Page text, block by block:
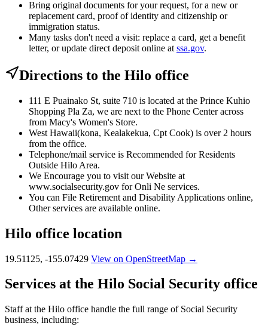
Bring original documents for your request, for a new or
replacement card, proof of identity and citizenship or
immigration status.
Many tasks don't need a visit: replace a card, get a benefit
letter, or update direct deposit online at ssa.gov.
Directions to the Hilo office
111 E Puainako St, suite 710 is located at the Prince Kuhio
Shopping Pla Za, we are next to the Phone Center across
from Macy's Women's Store.
West Hawaii(kona, Kealakekua, Cpt Cook) is over 2 hours
from the office.
Telephone/mail service is Recommended for Residents
Outside Hilo Area.
We Encourage you to visit our Website at
www.socialsecurity.gov for Onli Ne services.
You can File Retirement and Disability Applications online,
Other services are available online.
Hilo office location
19.51125, -155.07429 View on OpenStreetMap →
Services at the Hilo Social Security office
Staff at the Hilo office handle the full range of Social Security
business, including: